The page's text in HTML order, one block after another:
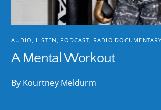
AUDIO , LISTEN, PODCAST, RADIO DOCUMENTARY
A Mental Workout
By Kourtney Meldurm